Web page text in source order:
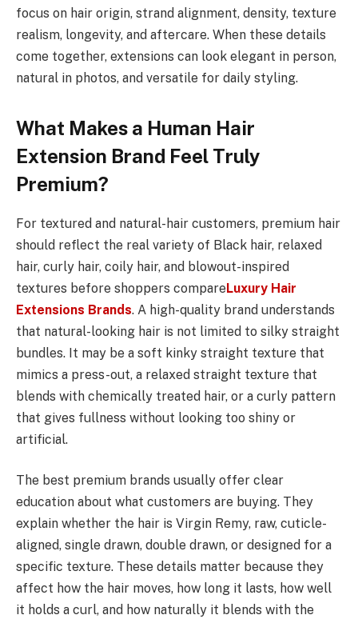
focus on hair origin, strand alignment, density, texture
realism, longevity, and aftercare. When these details
come together, extensions can look elegant in person,
natural in photos, and versatile for daily styling.
What Makes a Human Hair
Extension Brand Feel Truly
Premium?
For textured and natural-hair customers, premium hair
should reflect the real variety of Black hair, relaxed
hair, curly hair, coily hair, and blowout-inspired
textures before shoppers compareLuxury Hair
Extensions Brands. A high-quality brand understands
that natural-looking hair is not limited to silky straight
bundles. It may be a soft kinky straight texture that
mimics a press-out, a relaxed straight texture that
blends with chemically treated hair, or a curly pattern
that gives fullness without looking too shiny or
artificial.
The best premium brands usually offer clear
education about what customers are buying. They
explain whether the hair is Virgin Remy, raw, cuticle-
aligned, single drawn, double drawn, or designed for a
specific texture. These details matter because they
affect how the hair moves, how long it lasts, how well
it holds a curl, and how naturally it blends with the